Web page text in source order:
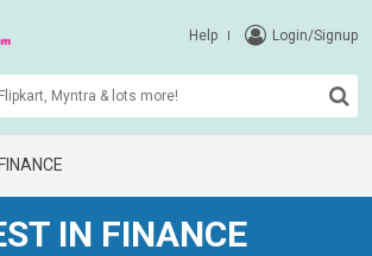
Help Login/Signup
IN FINANCE